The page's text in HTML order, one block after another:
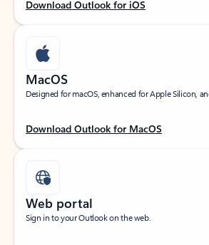
Download Outlook for iOS
MacOS
Designed for macOS, enhanced for Apple Silicon,
Download Outlook for MacOS
Web portal
Sign in to your Outlook on the web.